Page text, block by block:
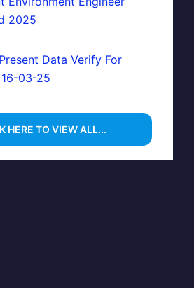
2025
Data Verify For
03-25
HERE TO VIEW ALL...